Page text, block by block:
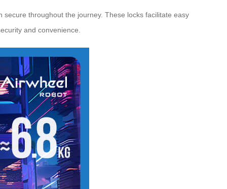
throughout the journey. These locks facilitate easy
and convenience.